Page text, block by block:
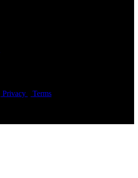
Privacy
Terms